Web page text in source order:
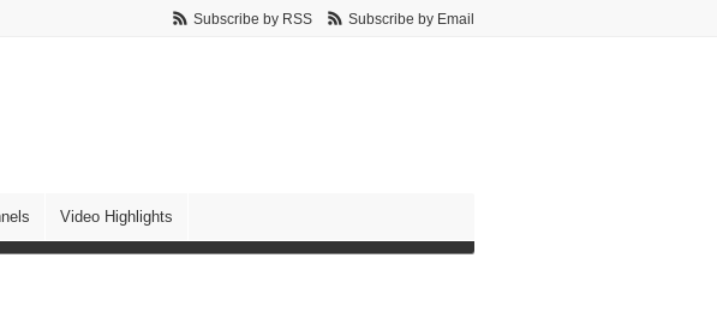
Subscribe by RSS Subscribe by Email
Video Highlights